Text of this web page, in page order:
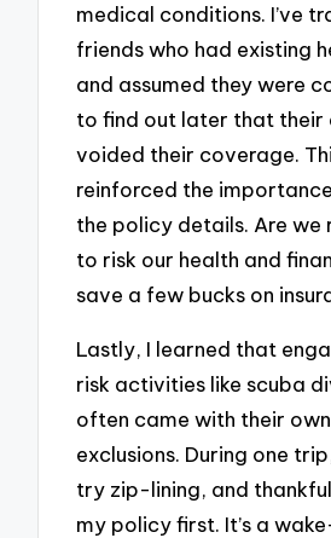
medical conditions. I’ve
friends who had existing
and assumed they were
to find out later that their
voided their coverage.
reinforced the
the policy details. Are we
to risk our health and
save a few bucks on
Lastly, I learned that
risk activities like scuba
often came with their
exclusions. During one
try zip-lining, and
my policy first. It’s a